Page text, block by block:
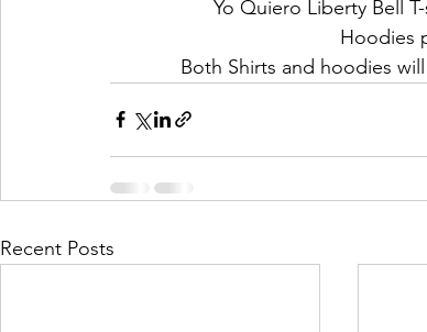
Yo Quiero Liberty Bell
Hoodies
Both Shirts and hoodies
Recent Posts